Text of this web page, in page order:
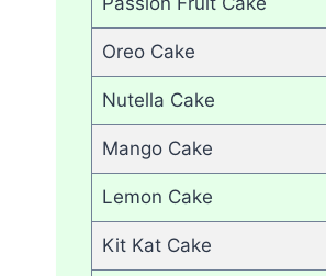
Oreo Cake
Nutella Cake
Mango Cake
Lemon Cake
Kit Kat Cake